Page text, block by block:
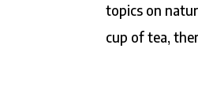
topics on
cup of tea,